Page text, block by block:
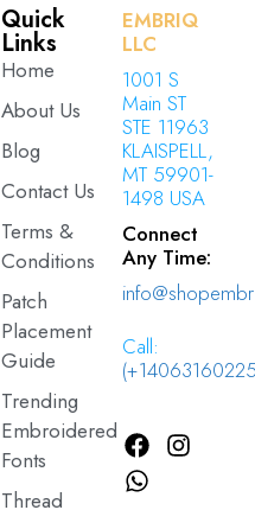
Quick
Links
Home
About Us
Blog
Contact Us
Terms &
Conditions
Patch
Placement
Guide
Trending
Embroidered
Fonts
Thread
EMBRIQ
LLC
1001 S
Main ST
STE 11963
KLAISPELL,
MT 59901-
1498 USA
Connect
Any Time:
Call: